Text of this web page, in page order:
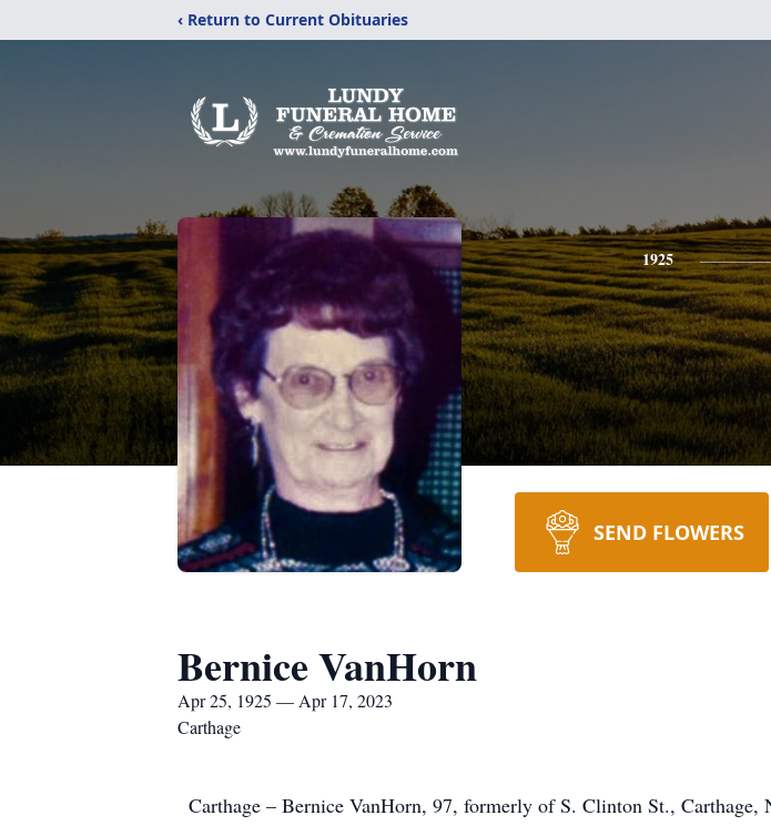
‹ Return to Current Obituaries
1925
SEND FLOWERS
Bernice VanHorn
Apr 25, 1925 — Apr 17, 2023
Carthage
Carthage – Bernice VanHorn, 97, formerly of S. Clinton St.,